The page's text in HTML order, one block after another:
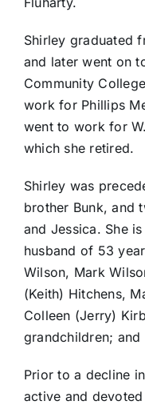
Shirley graduated
and later went on
Community
work for Phillips
went to work for
which she retired.
Shirley was
brother Bunk, and
and Jessica. She
husband of 53
Wilson, Mark
(Keith) Hitchens,
Colleen (Jerry)
grandchildren; and
Prior to a decline
active and